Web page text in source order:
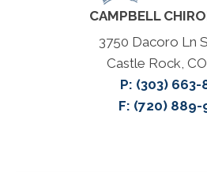
CAMPBELL
3750 Dacoro Ln
Castle Rock,
P: (303) 663-
F: (720) 889-